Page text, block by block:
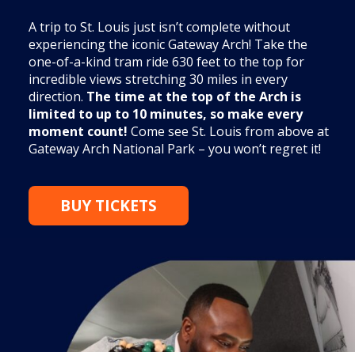
A trip to St. Louis just isn’t complete without
experiencing the iconic Gateway Arch! Take the
one-of-a-kind tram ride 630 feet to the top for
incredible views stretching 30 miles in every
direction. The time at the top of the Arch is
limited to up to 10 minutes, so make every
moment count! Come see St. Louis from above at
Gateway Arch National Park – you won’t regret it!
BUY TICKETS